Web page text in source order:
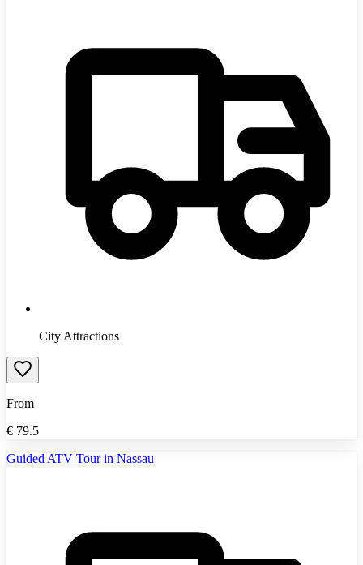
City Attractions
From
€ 79.5
Guided ATV Tour in Nassau